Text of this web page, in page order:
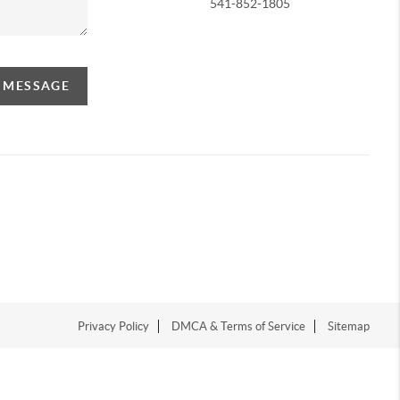
541-852-1805
Privacy Policy DMCA & Terms of Service Sitemap